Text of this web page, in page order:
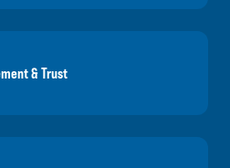
& Trust